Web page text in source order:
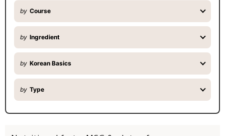
by Course
by Ingredient
by Korean Basics
by Type